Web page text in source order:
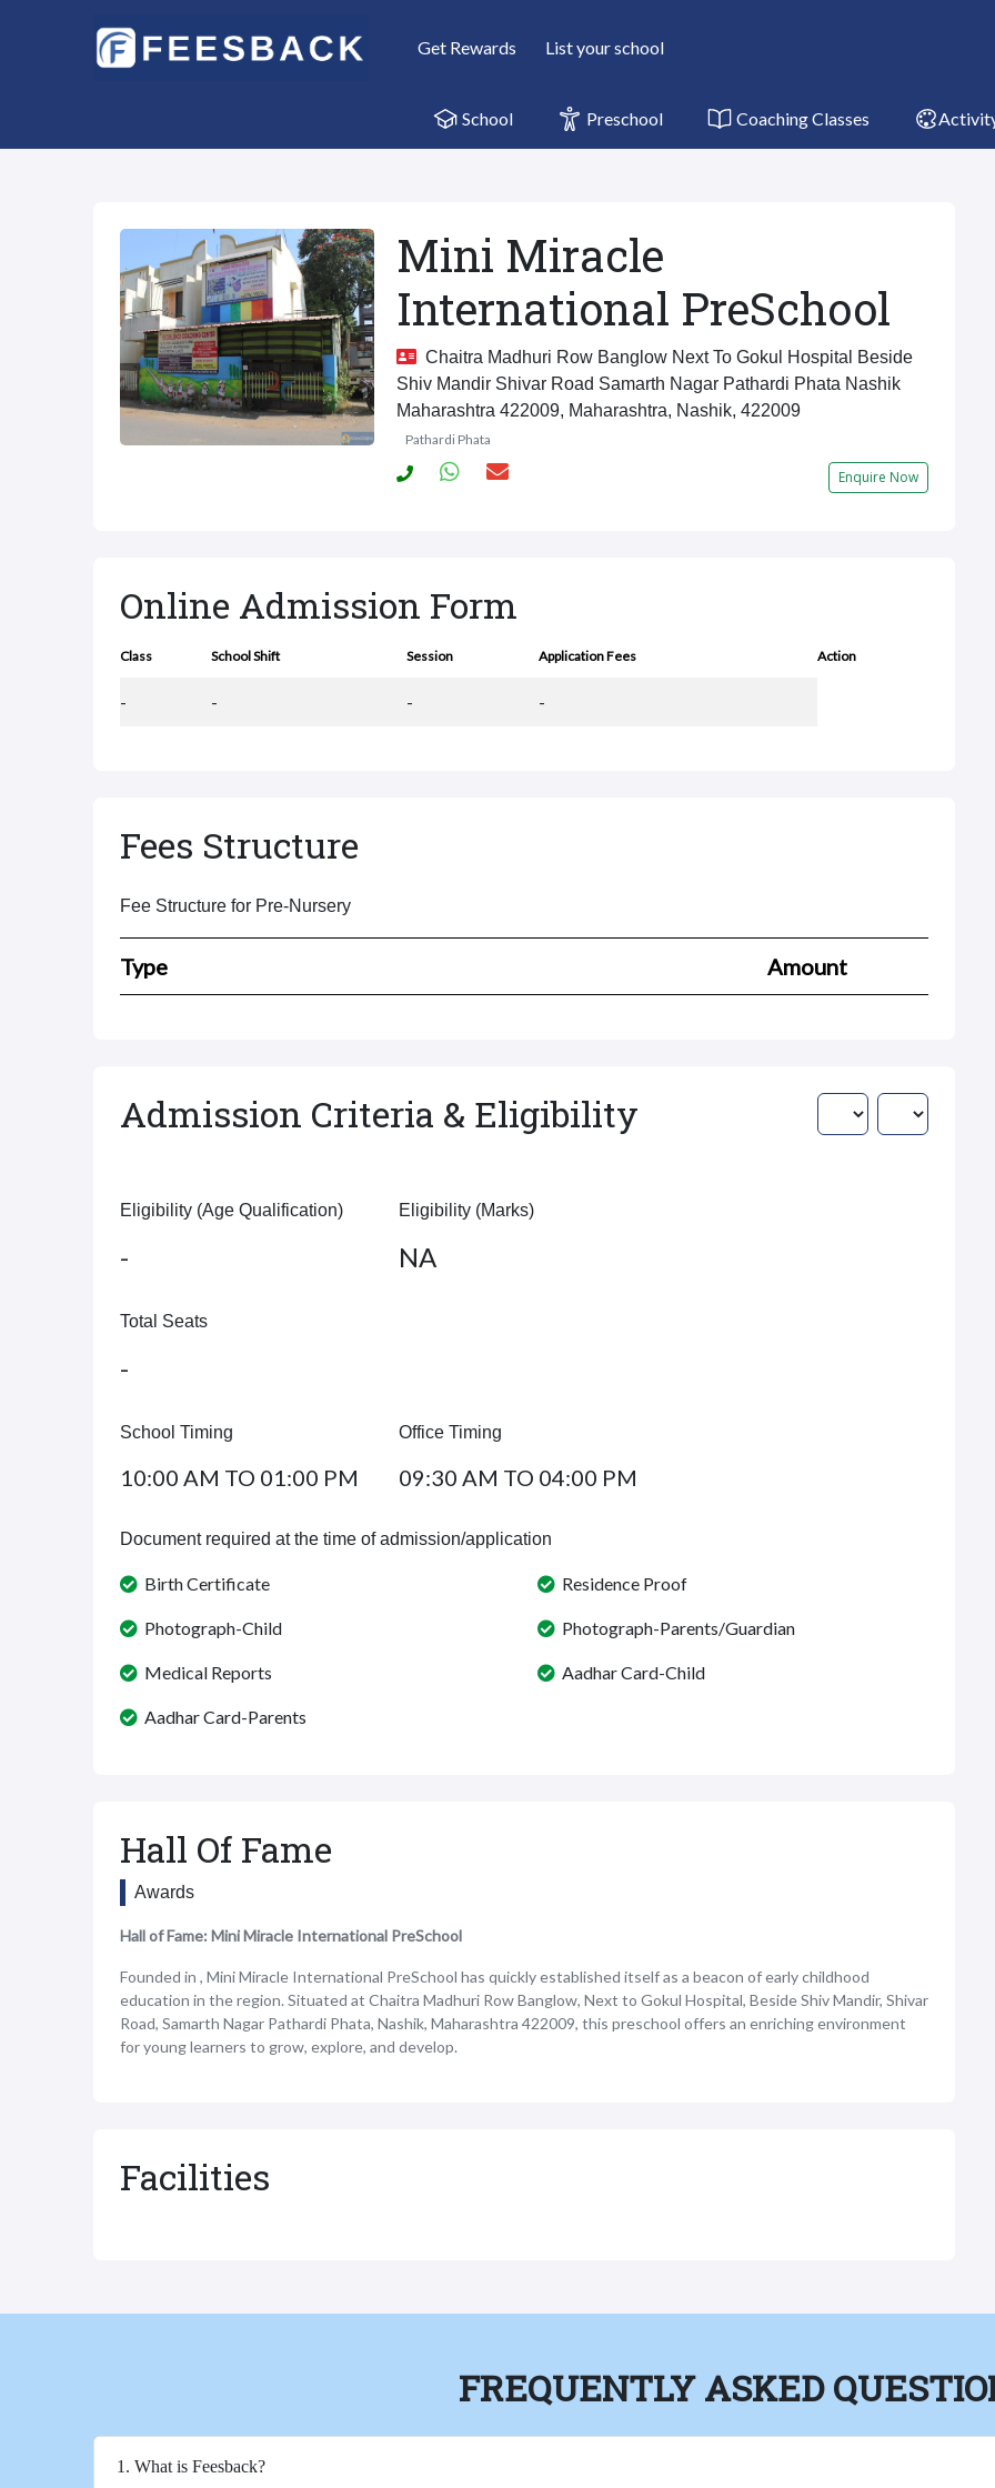
Get Rewards List your school
School Preschool Coaching Classes
Mini Miracle
International PreSchool
Chaitra Madhuri Row Banglow Next To Gokul Hospital Beside
Shiv Mandir Shivar Road Samarth Nagar Pathardi Phata Nashik
Maharashtra 422009, Maharashtra, Nashik, 422009
Pathardi Phata
Enquire Now
Online Admission Form
Class School Shift Session Application Fees Action
- - - -
Fees Structure
Fee Structure for Pre-Nursery
Type Amount
Admission Criteria & Eligibility
Eligibility (Age Qualification)
-
Eligibility (Marks)
NA
Total Seats
-
School Timing
10:00 AM TO 01:00 PM
Office Timing
09:30 AM TO 04:00 PM
Document required at the time of admission/application
Birth Certificate
Photograph-Child
Medical Reports
Aadhar Card-Parents
Residence Proof
Photograph-Parents/Guardian
Aadhar Card-Child
Hall Of Fame
Awards
Hall of Fame: Mini Miracle International PreSchool
Founded in , Mini Miracle International PreSchool has quickly established itself as a beacon of early childhood
education in the region. Situated at Chaitra Madhuri Row Banglow, Next to Gokul Hospital, Beside Shiv Mandir, Shivar
Road, Samarth Nagar Pathardi Phata, Nashik, Maharashtra 422009, this preschool offers an enriching environment
for young learners to grow, explore, and develop.
Facilities
FREQUENTLY ASKED
1. What is Feesback?